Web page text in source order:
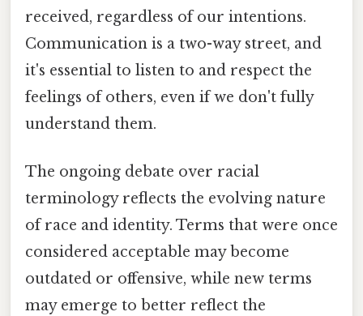
received, regardless of our intentions.
Communication is a two-way street, and
it's essential to listen to and respect the
feelings of others, even if we don't fully
understand them.
The ongoing debate over racial
terminology reflects the evolving nature
of race and identity. Terms that were once
considered acceptable may become
outdated or offensive, while new terms
may emerge to better reflect the